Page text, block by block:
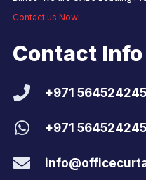
Contact us Now!
Contact Info
+971 564524245
+971 564524245